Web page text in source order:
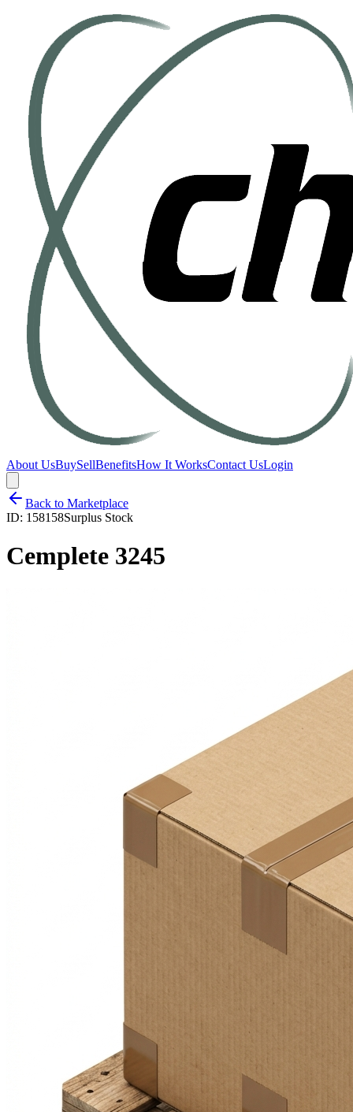
About UsBuySellBenefitsHow It WorksContact UsLogin
Back to Marketplace
ID: 158158Surplus Stock
Cemplete 3245